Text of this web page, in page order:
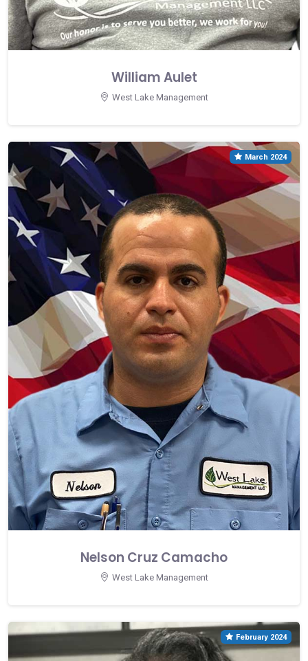
William Aulet
West Lake Management
March 2024
Nelson Cruz Camacho
West Lake Management
February 2024